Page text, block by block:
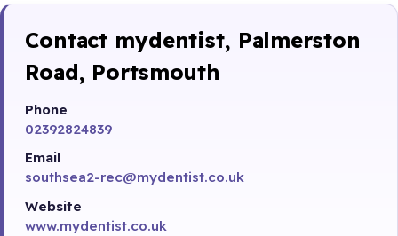
Contact mydentist, Palmerston
Road, Portsmouth
Phone
02392824839
Email
southsea2-rec@mydentist.co.uk
Website
www.mydentist.co.uk